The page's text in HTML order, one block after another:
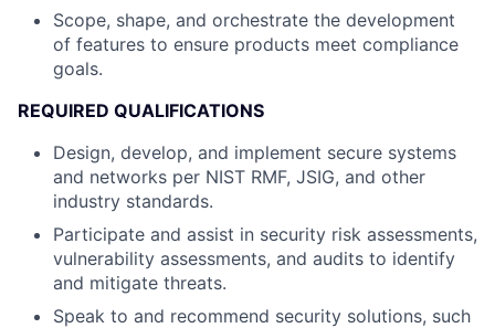
Scope, shape, and orchestrate the development
of features to ensure products meet compliance
goals.
REQUIRED QUALIFICATIONS
Design, develop, and implement secure systems
and networks per NIST RMF, JSIG, and other
industry standards.
Participate and assist in security risk assessments,
vulnerability assessments, and audits to identify
and mitigate threats.
Speak to and recommend security solutions, such